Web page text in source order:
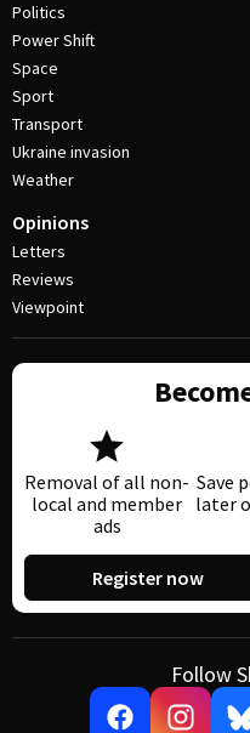
Politics
Power Shift
Space
Sport
Transport
Ukraine invasion
Weather
Opinions
Letters
Reviews
Viewpoint
Removal of all non-
local and member
ads
Save
later
Register now
Follow